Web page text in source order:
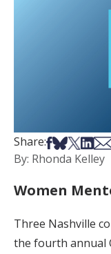
Share:Share on
Share on
Share
By: Rhonda Kelley
Women
Three Nashville
the fourth annual